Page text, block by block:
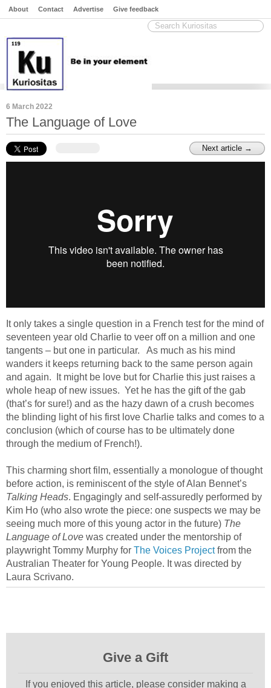
About Contact Advertise Give feedback
6 March 2022
The Language of Love
Next article →
It only takes a single question in a French test for the mind of
seventeen year old Charlie to veer off on a million and one
tangents – but one in particular. As much as his mind
wanders it keeps returning back to the same person again
and again. It might be love but for Charlie this just raises a
whole heap of new issues. Yet he has the gift of the gab
(that’s for sure!) and as the hazy dawn of a crush becomes
the blinding light of his first love Charlie talks and comes to a
conclusion (which of course has to be ultimately done
through the medium of French!).
This charming short film, essentially a monologue of thought
before action, is reminiscent of the style of Alan Bennet’s
Talking Heads. Engagingly and self-assuredly performed by
Kim Ho (who also wrote the piece: one suspects we may be
seeing much more of this young actor in the future) The
Language of Love was created under the mentorship of
playwright Tommy Murphy for The Voices Projectfrom the
Australian Theater for Young People. It was directed by
Laura Scrivano.
Give a Gift
If you enjoyed this article, please consider making a